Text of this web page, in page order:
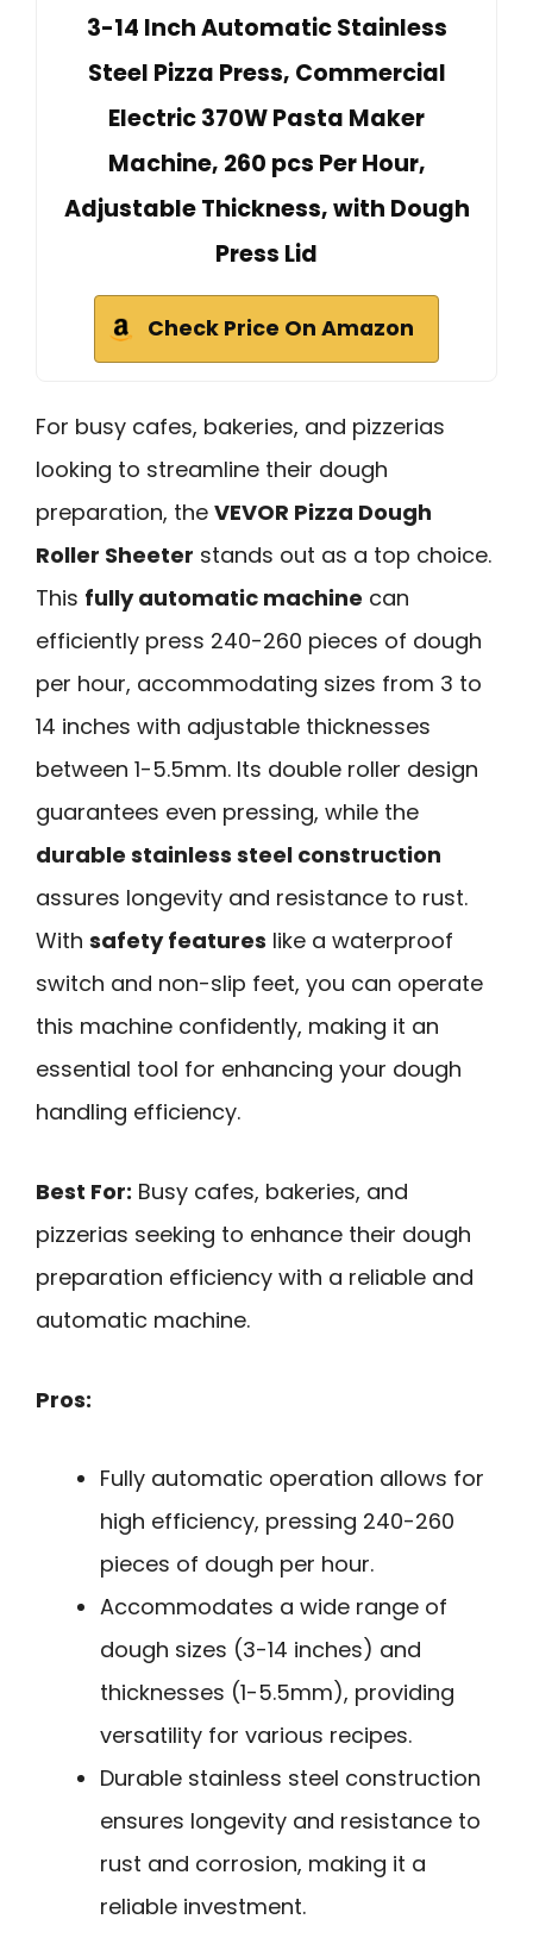
3-14 Inch Automatic Stainless
Steel Pizza Press, Commercial
Electric 370W Pasta Maker
Machine, 260 pcs Per Hour,
Adjustable Thickness, with Dough
Press Lid
Check Price On Amazon
For busy cafes, bakeries, and pizzerias
looking to streamline their dough
preparation, the VEVOR Pizza Dough
Roller Sheeter stands out as a top choice.
This fully automatic machine can
efficiently press 240-260 pieces of dough
per hour, accommodating sizes from 3 to
14 inches with adjustable thicknesses
between 1-5.5mm. Its double roller design
guarantees even pressing, while the
durable stainless steel construction
assures longevity and resistance to rust.
With safety features like a waterproof
switch and non-slip feet, you can operate
this machine confidently, making it an
essential tool for enhancing your dough
handling efficiency.
Best For: Busy cafes, bakeries, and
pizzerias seeking to enhance their dough
preparation efficiency with a reliable and
automatic machine.
Pros:
Fully automatic operation allows for
high efficiency, pressing 240-260
pieces of dough per hour.
Accommodates a wide range of
dough sizes (3-14 inches) and
thicknesses (1-5.5mm), providing
versatility for various recipes.
Durable stainless steel construction
ensures longevity and resistance to
rust and corrosion, making it a
reliable investment.